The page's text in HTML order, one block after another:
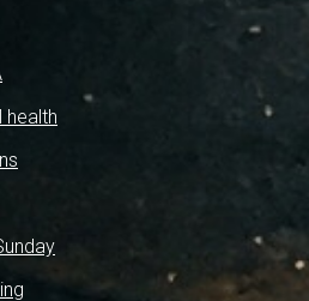
health